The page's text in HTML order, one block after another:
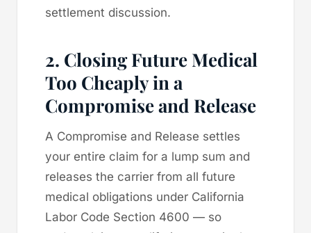
settlement discussion.
2. Closing Future Medical
Too Cheaply in a
Compromise and Release
A Compromise and Release settles
your entire claim for a lump sum and
releases the carrier from all future
medical obligations under California
Labor Code Section 4600 — so